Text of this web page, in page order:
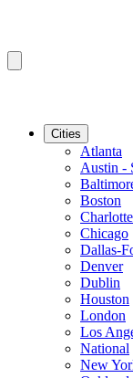
Cities
Atlanta
Austin -
Boston
Charlotte
Chicago
Dallas-
Denver
Dublin
Houston
London
Los
National
New